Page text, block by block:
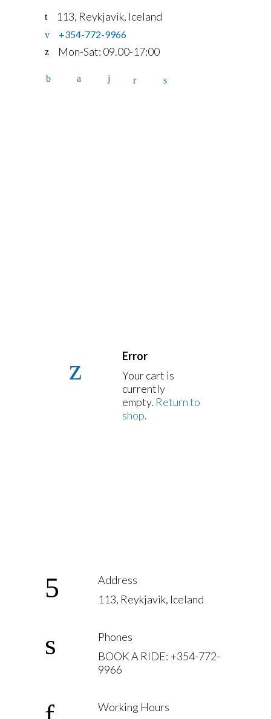
113, Reykjavik, Iceland
+354-772-9966
Mon-Sat: 09.00-17:00
Error
Your cart is
currently
empty. Return to
shop.
Address
113, Reykjavik, Iceland
Phones
BOOK A RIDE: +354-772-
9966
Working Hours